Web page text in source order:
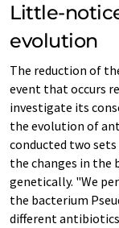
Little-
evolution
The reduction of
event that occurs
investigate its
the evolution of
conducted two
the changes in the
genetically. "We
the bacterium
different